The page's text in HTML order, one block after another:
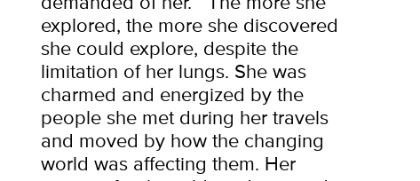
explored, the more she discovered
she could explore, despite the
limitation of her lungs. She was
charmed and energized by the
people she met during her travels
and moved by how the changing
world was affecting them. Her